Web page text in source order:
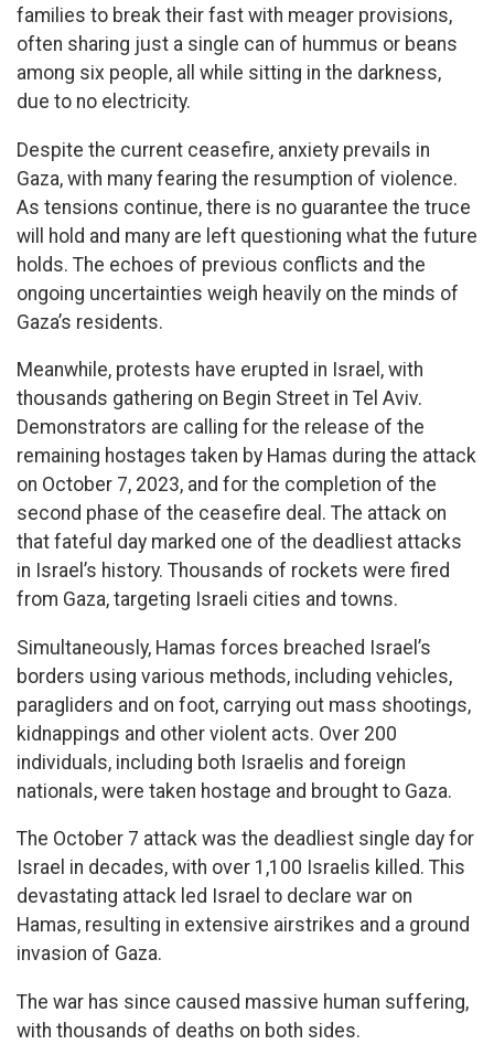
families to break their fast with meager provisions,
often sharing just a single can of hummus or beans
among six people, all while sitting in the darkness,
due to no electricity.
Despite the current ceasefire, anxiety prevails in
Gaza, with many fearing the resumption of violence.
As tensions continue, there is no guarantee the truce
will hold and many are left questioning what the future
holds. The echoes of previous conflicts and the
ongoing uncertainties weigh heavily on the minds of
Gaza’s residents.
Meanwhile, protests have erupted in Israel, with
thousands gathering on Begin Street in Tel Aviv.
Demonstrators are calling for the release of the
remaining hostages taken by Hamas during the attack
on October 7, 2023, and for the completion of the
second phase of the ceasefire deal. The attack on
that fateful day marked one of the deadliest attacks
in Israel’s history. Thousands of rockets were fired
from Gaza, targeting Israeli cities and towns.
Simultaneously, Hamas forces breached Israel’s
borders using various methods, including vehicles,
paragliders and on foot, carrying out mass shootings,
kidnappings and other violent acts. Over 200
individuals, including both Israelis and foreign
nationals, were taken hostage and brought to Gaza.
The October 7 attack was the deadliest single day for
Israel in decades, with over 1,100 Israelis killed. This
devastating attack led Israel to declare war on
Hamas, resulting in extensive airstrikes and a ground
invasion of Gaza.
The war has since caused massive human suffering,
with thousands of deaths on both sides.